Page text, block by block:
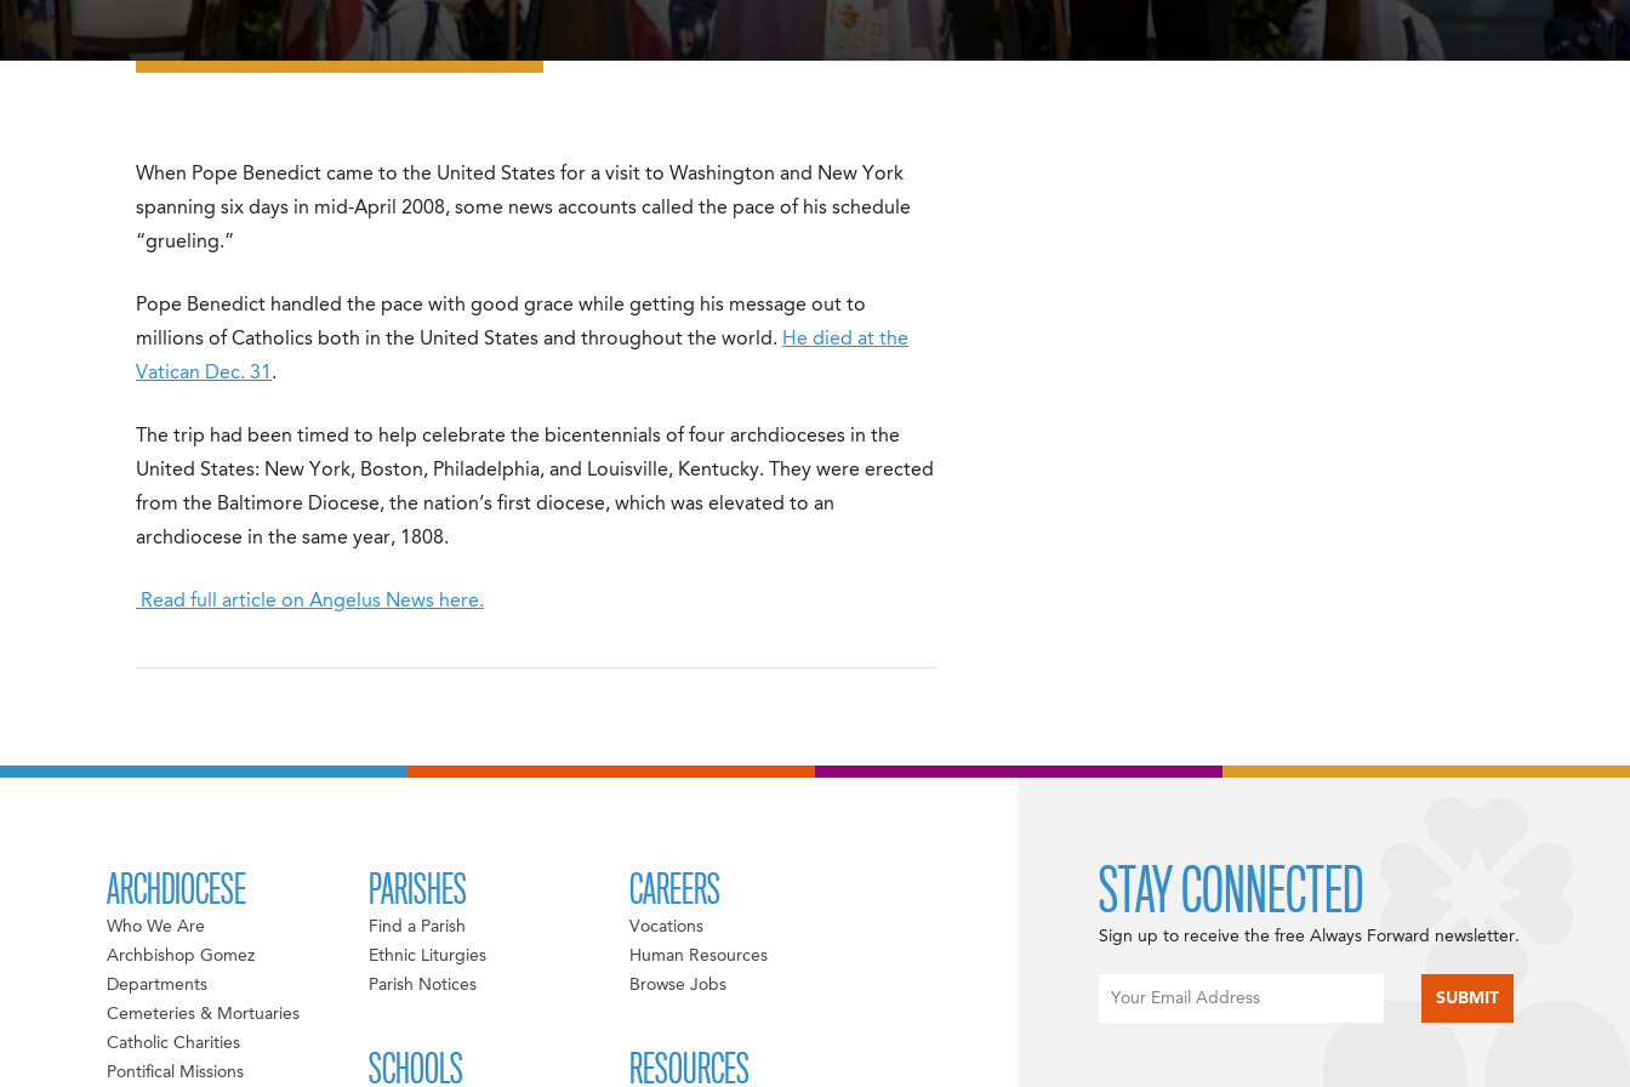
When Pope Benedict came to the United States for a visit to Washington and New York
spanning six days in mid-April 2008, some news accounts called the pace of his schedule
“grueling.”
Pope Benedict handled the pace with good grace while getting his message out to
millions of Catholics both in the United States and throughout the world. He died at the
Vatican Dec. 31 .
The trip had been timed to help celebrate the bicentennials of four archdioceses in the
United States: New York, Boston, Philadelphia, and Louisville, Kentucky. They were erected
from the Baltimore Diocese, the nation’s first diocese, which was elevated to an
archdiocese in the same year, 1808.
Read full article on Angelus News here.
ARCHDIOCESE
Who We Are
Archbishop Gomez
Departments
Cemeteries & Mortuaries
Catholic Charities
Pontifical Missions
PARISHES
Find a Parish
Ethnic Liturgies
Parish Notices
SCHOOLS
CAREERS
Vocations
Human Resources
Browse Jobs
RESOURCES
STAY CONNECTED
Sign up to receive the free Always Forward newsletter.